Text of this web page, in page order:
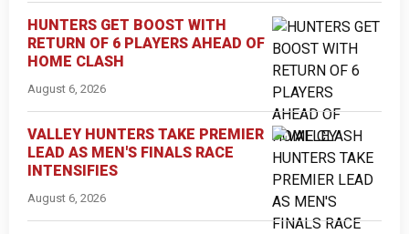
HUNTERS GET BOOST WITH
RETURN OF 6 PLAYERS AHEAD OF
HOME CLASH
August 6, 2026
VALLEY HUNTERS TAKE PREMIER
LEAD AS MEN'S FINALS RACE
INTENSIFIES
August 6, 2026